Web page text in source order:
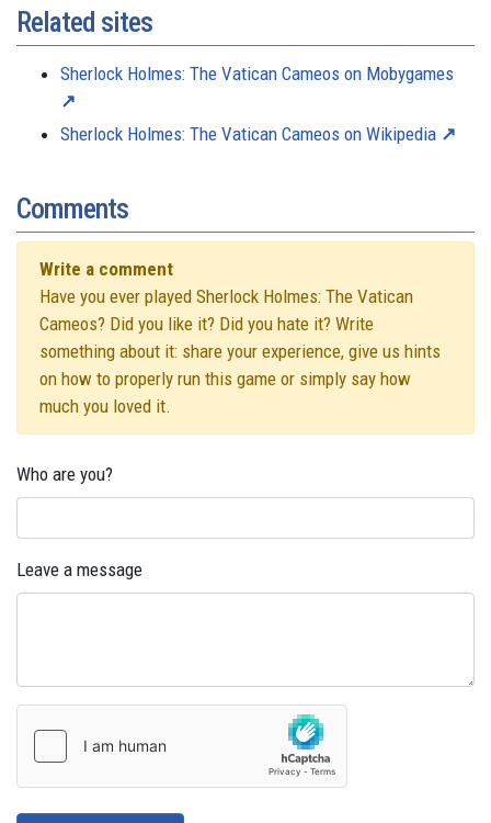
Related sites
Sherlock Holmes: The Vatican Cameos on Mobygames
Sherlock Holmes: The Vatican Cameos on Wikipedia
Comments
Write a comment
Have you ever played Sherlock Holmes: The Vatican
Cameos? Did you like it? Did you hate it? Write
something about it: share your experience, give us hints
on how to properly run this game or simply say how
much you loved it.
Who are you?
Leave a message